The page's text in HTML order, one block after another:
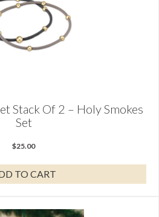
Stack Of 2 – Holy Smokes
Set
$25.00
TO CART